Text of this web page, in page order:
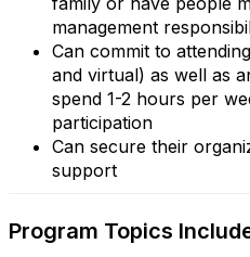
management
Can commit to
and virtual) as well as
spend 1-2 hours per
participation
Can secure their
support
Program Topics